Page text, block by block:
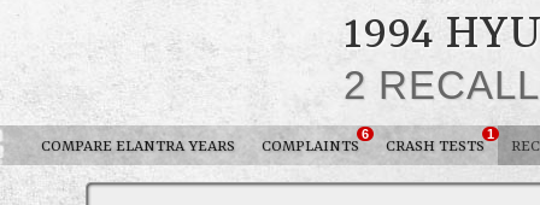
1994
2
COMPARE ELANTRA YEARS COMPLAINTS
6
CRASH TESTS
1